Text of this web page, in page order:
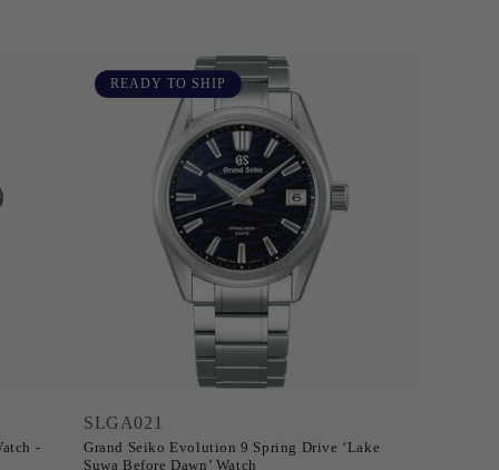
-
READY TO SHIP
SLGA021
Grand Seiko Evolution 9 Spring Drive ‘Lake
Suwa Before Dawn’ Watch